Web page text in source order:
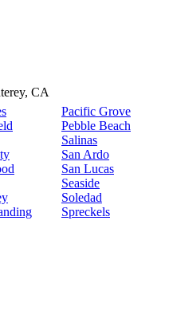
CA
Pacific Grove
Pebble Beach
Salinas
San Ardo
San Lucas
Seaside
Soledad
Spreckels